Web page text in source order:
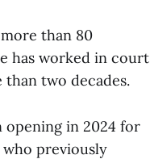
than 80
has worked in court
two decades.
opening in 2024 for
previously